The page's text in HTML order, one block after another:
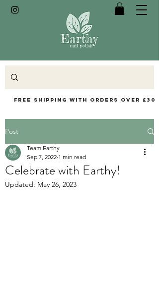
Free Shipping with orders over £30
Post
Celebrate with Earthy!
Team Earthy
Sep 7, 2022 1 min read
Updated: May 26, 2023